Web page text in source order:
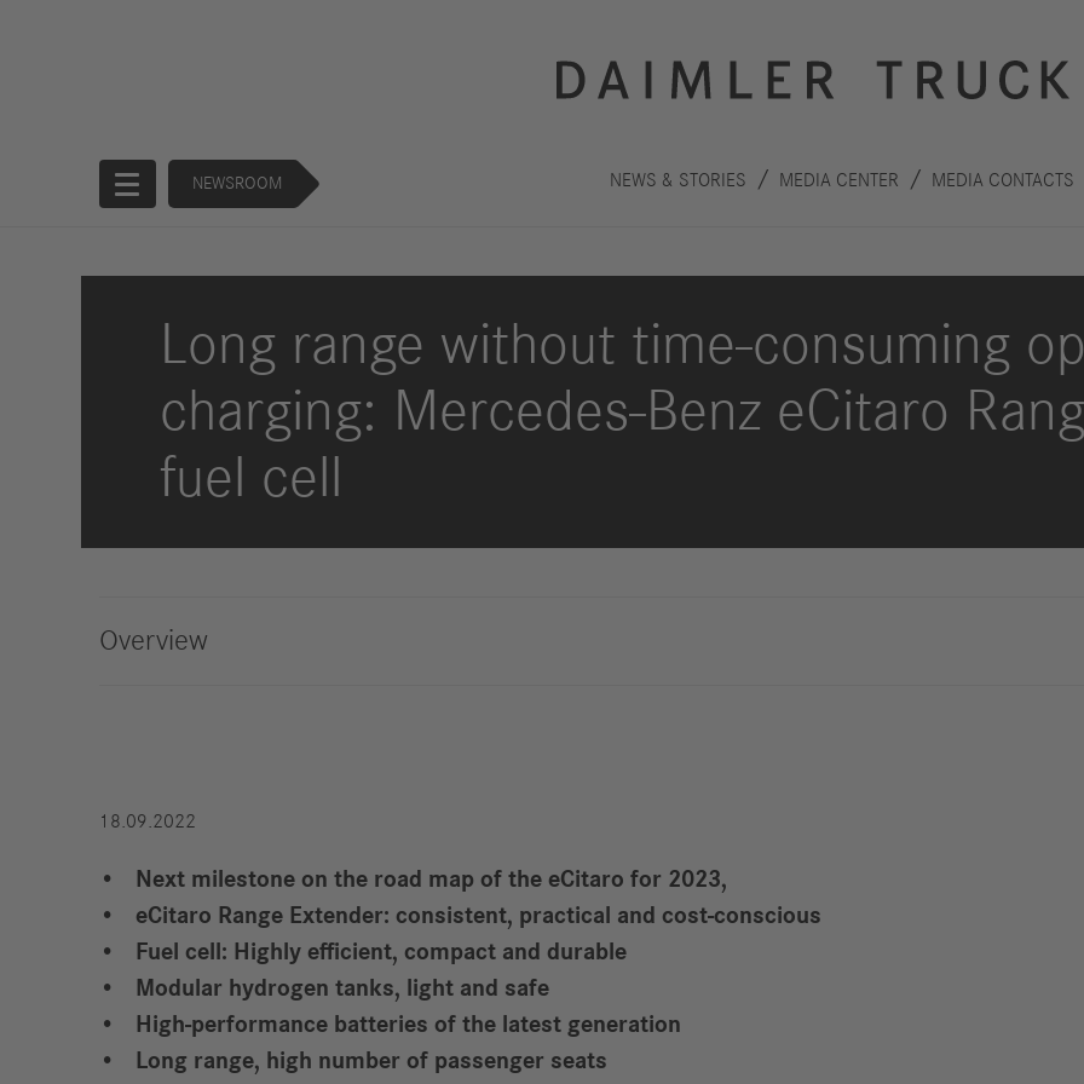
NEWSROOM NEWS & STORIES MEDIA CENTER MEDIA CONTACTS
Company
Governance
History
Products Innovation Sustainability
Reports
Events
Students &
graduates
Pupils
Who we are
Benefits
Jobs
Media Center
Media Contacts
FAQ
Long range without time-consuming
charging: Mercedes-Benz eCitaro
fuel cell
Overview
18.09.2022
Next milestone on the road map of the eCitaro for 2023,
eCitaro Range Extender: consistent, practical and cost-conscious
Fuel cell: Highly efficient, compact and durable
Modular hydrogen tanks, light and safe
High-performance batteries of the latest generation
Long range, high number of passenger seats